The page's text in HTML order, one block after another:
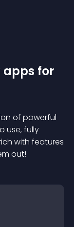
apps for
of powerful
use, fully
with features
out!